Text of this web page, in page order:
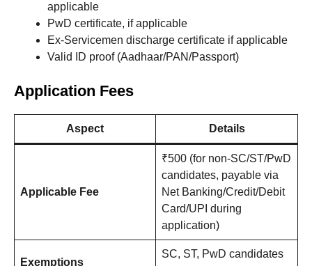
applicable
PwD certificate, if applicable
Ex-Servicemen discharge certificate if applicable
Valid ID proof (Aadhaar/PAN/Passport)
Application Fees
Aspect Details
Applicable Fee
₹500 (for non-SC/ST/PwD
candidates, payable via
Net Banking/Credit/Debit
Card/UPI during
application)
Exemptions
SC, ST, PwD candidates